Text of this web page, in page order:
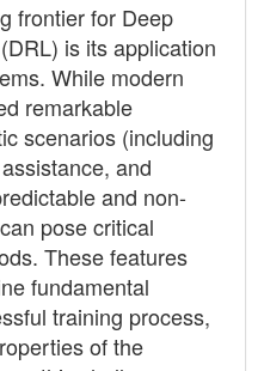
frontier for Deep
is its application
While modern
remarkable
scenarios (including
and
and non-
pose critical
These features
fundamental
training process,
of the